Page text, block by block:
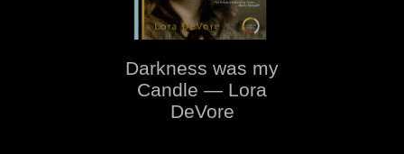
Darkness was my
Candle — Lora
DeVore